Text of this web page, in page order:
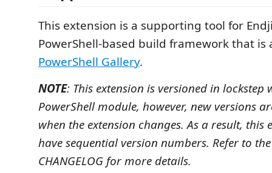
This extension is a supporting tool for
PowerShell-based build framework that is
PowerShell Gallery.
NOTE: This extension is versioned in lockstep
PowerShell module, however, new versions
when the extension changes. As a result, this
have sequential version numbers. Refer to
CHANGELOG for more details.